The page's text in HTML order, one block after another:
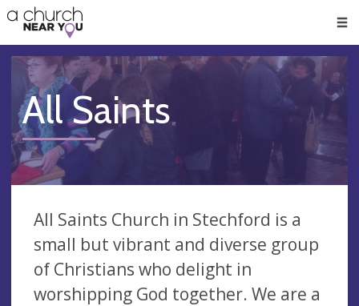
👏
😇
❤️
🥧
👋
All Saints
All Saints Church in Stechford is a
small but vibrant and diverse group
of Christians who delight in
worshipping God together. We are a